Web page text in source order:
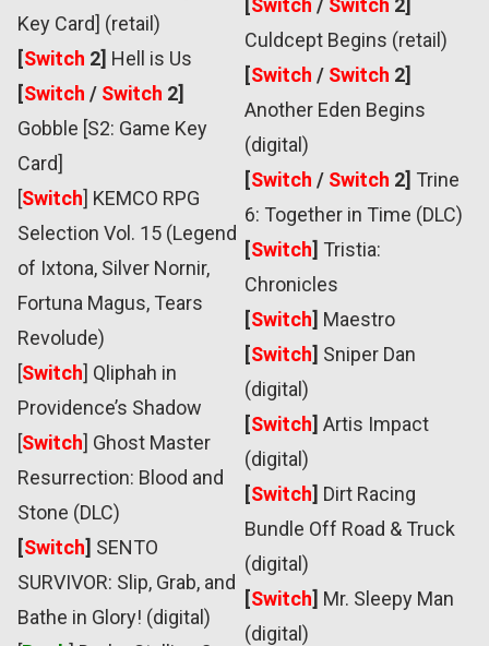
Key Card] (retail)
[Switch 2] Hell is Us
[Switch / Switch 2]
Gobble [S2: Game Key
Card]
[Switch] KEMCO RPG
Selection Vol. 15 (Legend
of Ixtona, Silver Nornir,
Fortuna Magus, Tears
Revolude)
[Switch] Qliphah in
Providence’s Shadow
[Switch] Ghost Master
Resurrection: Blood and
Stone (DLC)
[Switch] SENTO
SURVIVOR: Slip, Grab, and
Bathe in Glory! (digital)
[Switch / Switch 2]
Culdcept Begins (retail)
[Switch / Switch 2]
Another Eden Begins
(digital)
[Switch / Switch 2] Trine
6: Together in Time (DLC)
[Switch] Tristia:
Chronicles
[Switch] Maestro
[Switch] Sniper Dan
(digital)
[Switch] Artis Impact
(digital)
[Switch] Dirt Racing
Bundle Off Road & Truck
(digital)
[Switch] Mr. Sleepy Man
(digital)